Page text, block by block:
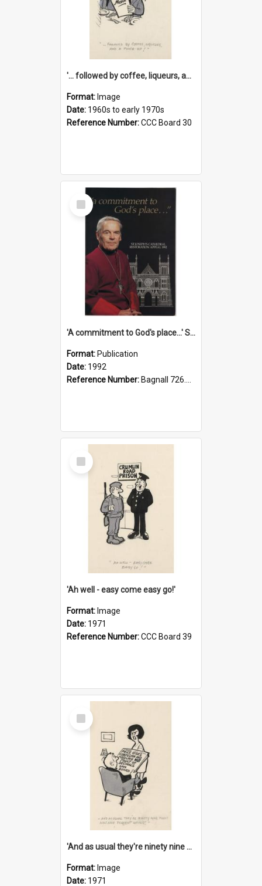
'... followed by coffee, liqueurs, and a punch-up!'
Format: Image
Date: 1960s to early 1970s
Reference Number:CCC Board 30
Select
Item
'A commitment to God's place...' St Joseph's Cathedral restoration appeal, 1992
Format: Publication
Date: 1992
Reference Number: Bagnall 726.6099392 Com
Select
Item
'Ah well - easy come easy go!'
Format: Image
Date: 1971
Reference Number:CCC Board 39
Select
Item
'And as usual they're ninety nine point nine nine percent wrong!'
Format: Image
Date: 1971